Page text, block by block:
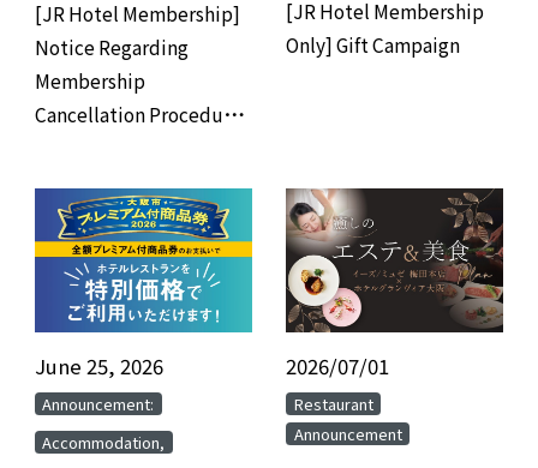
[JR Hotel Membership]
Notice Regarding
Membership
Cancellation Procedures
Years
[JR Hotel Membership
Only] Gift Campaign
June 25, 2026
Announcement:
Accommodation,
2026/07/01
Restaurant
Announcement